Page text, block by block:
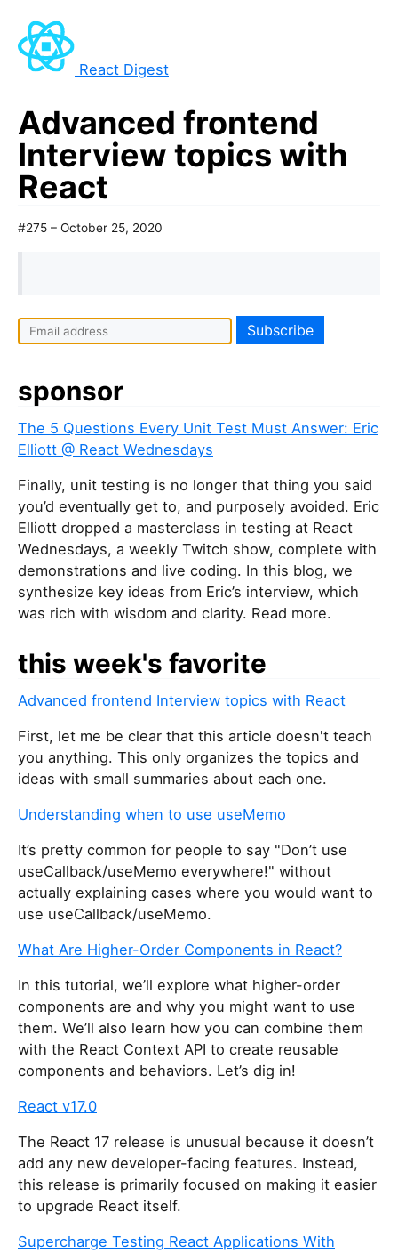
React Digest
Advanced frontend
Interview topics with
React
#275 – October 25, 2020
sponsor
The 5 Questions Every Unit Test Must Answer: Eric
Elliott @ React Wednesdays
Finally, unit testing is no longer that thing you said
you’d eventually get to, and purposely avoided. Eric
Elliott dropped a masterclass in testing at React
Wednesdays, a weekly Twitch show, complete with
demonstrations and live coding. In this blog, we
synthesize key ideas from Eric’s interview, which
was rich with wisdom and clarity. Read more.
this week's favorite
Advanced frontend Interview topics with React
First, let me be clear that this article doesn't teach
you anything. This only organizes the topics and
ideas with small summaries about each one.
Understanding when to use useMemo
It’s pretty common for people to say "Don’t use
useCallback/useMemo everywhere!" without
actually explaining cases where you would want to
use useCallback/useMemo.
What Are Higher-Order Components in React?
In this tutorial, we’ll explore what higher-order
components are and why you might want to use
them. We’ll also learn how you can combine them
with the React Context API to create reusable
components and behaviors. Let’s dig in!
React v17.0
The React 17 release is unusual because it doesn’t
add any new developer-facing features. Instead,
this release is primarily focused on making it easier
to upgrade React itself.
Supercharge Testing React Applications With